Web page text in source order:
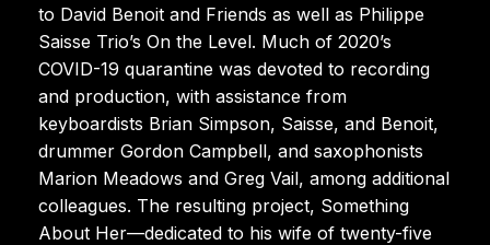
to David Benoit and Friends as well as Philippe
Saisse Trio’s On the Level. Much of 2020’s
COVID-19 quarantine was devoted to recording
and production, with assistance from
keyboardists Brian Simpson, Saisse, and Benoit,
drummer Gordon Campbell, and saxophonists
Marion Meadows and Greg Vail, among additional
colleagues. The resulting project, Something
About Her—dedicated to his wife of twenty-five